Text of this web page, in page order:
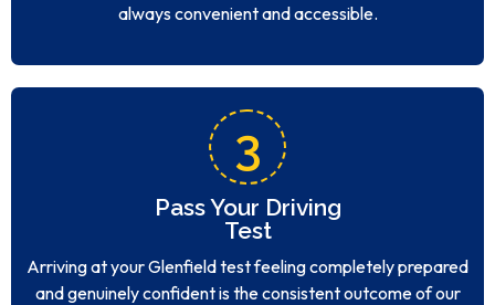
always convenient and accessible.
3
Pass Your Driving
Test
Arriving at your Glenfield test feeling completely prepared
and genuinely confident is the consistent outcome of our